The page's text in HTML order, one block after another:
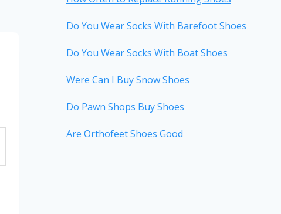
Do You Wear Socks With Barefoot Shoes
Do You Wear Socks With Boat Shoes
Were Can I Buy Snow Shoes
Do Pawn Shops Buy Shoes
Are Orthofeet Shoes Good